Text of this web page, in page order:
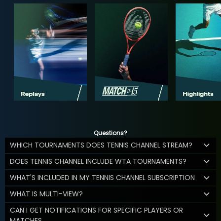
Questions?
WHICH TOURNAMENTS DOES TENNIS CHANNEL STREAM?
DOES TENNIS CHANNEL INCLUDE WTA TOURNAMENTS?
WHAT'S INCLUDED IN MY TENNIS CHANNEL SUBSCRIPTION
WHAT IS MULTI-VIEW?
CAN I GET NOTIFICATIONS FOR SPECIFIC PLAYERS OR